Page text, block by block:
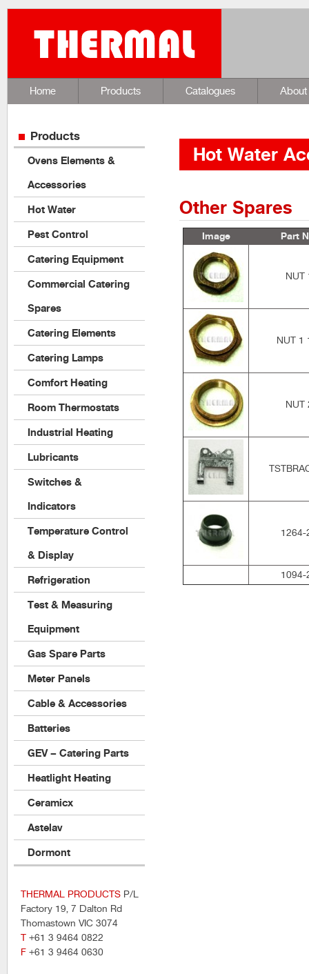
Home Products Catalogues About
Hot Water
Other Spares
Image Part
NUT
NUT 1
NUT
1264-
1094-
Products
Ovens Elements &
Accessories
Hot Water
Pest Control
Catering Equipment
Commercial Catering
Spares
Catering Elements
Catering Lamps
Comfort Heating
Room Thermostats
Industrial Heating
Lubricants
Switches &
Indicators
Temperature Control
& Display
Refrigeration
Test & Measuring
Equipment
Gas Spare Parts
Meter Panels
Cable & Accessories
Batteries
GEV – Catering Parts
Heatlight Heating
Ceramicx
Astelav
Dormont
THERMAL PRODUCTS P/L
Factory 19, 7 Dalton Rd
Thomastown VIC 3074
T +61 3 9464 0822
F +61 3 9464 0630